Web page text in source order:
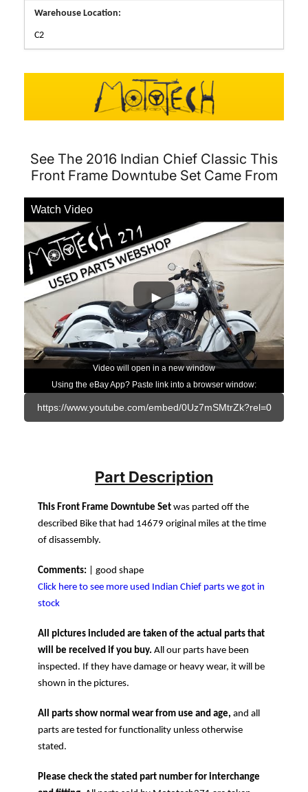
Warehouse Location:
C2
See The 2016 Indian Chief Classic This
Front Frame Downtube Set Came From
Watch Video
Video will open in a new window
Using the eBay App? Paste link into a browser window:
Part Description
This Front Frame Downtube Set was parted off the
described Bike that had 14679 original miles at the time
of disassembly.
Comments: | good shape
Click here to see more used Indian Chief parts we got in
stock
All pictures included are taken of the actual parts that
will be received if you buy. All our parts have been
inspected. If they have damage or heavy wear, it will be
shown in the pictures.
All parts show normal wear from use and age, and all
parts are tested for functionality unless otherwise
stated.
Please check the stated part number for interchange